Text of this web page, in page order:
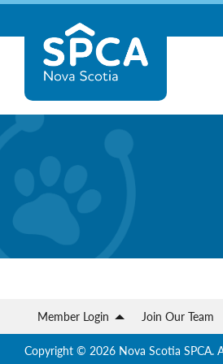
Skip
content
Scotia
Member Login Join Our Team
Copyright © 2026 Nova Scotia